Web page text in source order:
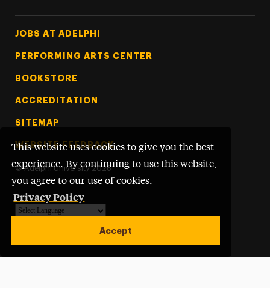
This website uses cookies to give you the best
experience. By continuing to use this website,
you agree to our use of cookies.
Privacy Policy
Accept
Footer Tertiary
JOBS AT ADELPHI
PERFORMING ARTS CENTER
BOOKSTORE
ACCREDITATION
SITEMAP
WEBSITE FEEDBACK
© Adelphi University 2026